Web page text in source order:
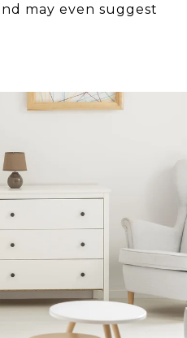
may even suggest